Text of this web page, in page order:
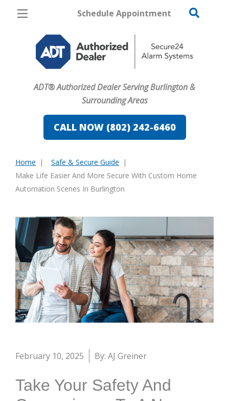
Schedule Appointment
ADT® Authorized Dealer Serving Burlington &
Surrounding Areas
CALL NOW (802) 242-6460
Pricing
Home Security
Home Automation
Fire & Safety
Safe & Secure Guide
Home
Safe & Secure Guide
Make Life Easier And More Secure With Custom Home
Automation Scenes In Burlington
February 10, 2025 By: AJ Greiner
Take Your Safety And